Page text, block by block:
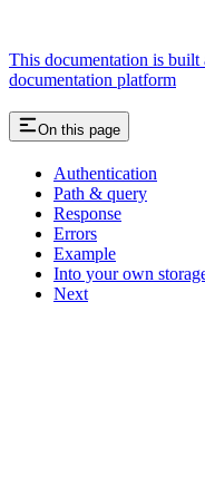
This documentation is
documentation platform
On this page
Authentication
Path & query
Response
Errors
Example
Into your own
Next